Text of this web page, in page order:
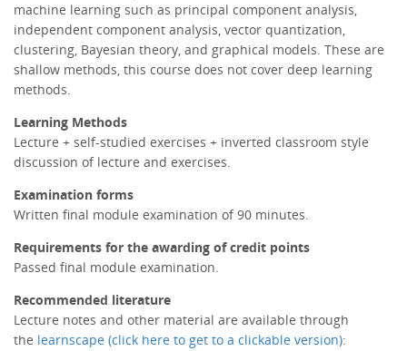
machine learning such as principal component analysis,
independent component analysis, vector quantization,
clustering, Bayesian theory, and graphical models. These are
shallow methods, this course does not cover deep learning
methods.
Learning Methods
Lecture + self-studied exercises + inverted classroom style
discussion of lecture and exercises.
Examination forms
Written final module examination of 90 minutes.
Requirements for the awarding of credit points
Passed final module examination.
Recommended literature
Lecture notes and other material are available through
the learnscape (click here to get to a clickable version):